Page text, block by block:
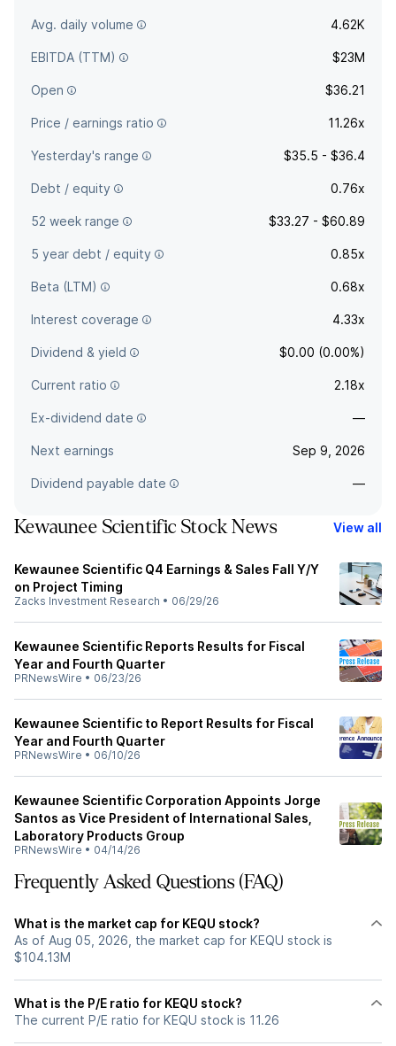
Avg. daily volume 4.62K
EBITDA (TTM) $23M
Open $36.21
Price / earnings ratio 11.26x
Yesterday's range $35.5 - $36.4
Debt / equity 0.76x
52 week range $33.27 - $60.89
5 year debt / equity 0.85x
Beta (LTM) 0.68x
Interest coverage 4.33x
Dividend & yield $0.00 (0.00%)
Current ratio 2.18x
Ex-dividend date —
Next earnings Sep 9, 2026
Dividend payable date —
Kewaunee Scientific Stock News View all
Kewaunee Scientific Q4 Earnings & Sales Fall Y/Y
on Project Timing
Zacks Investment Research • 06/29/26
Kewaunee Scientific Reports Results for Fiscal
Year and Fourth Quarter
PRNewsWire • 06/23/26
Kewaunee Scientific to Report Results for Fiscal
Year and Fourth Quarter
PRNewsWire • 06/10/26
Kewaunee Scientific Corporation Appoints Jorge
Santos as Vice President of International Sales,
Laboratory Products Group
PRNewsWire • 04/14/26
Frequently Asked Questions (FAQ)
What is the market cap for KEQU stock?
As of Aug 05, 2026, the market cap for KEQU stock is
$104.13M
What is the P/E ratio for KEQU stock?
The current P/E ratio for KEQU stock is 11.26